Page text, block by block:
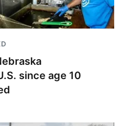
since age 10